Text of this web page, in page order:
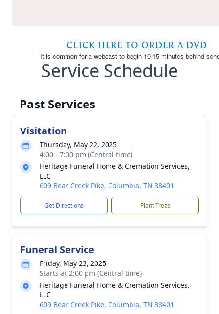
Service Schedule
Past Services
Visitation
Thursday, May 22, 2025
4:00 - 7:00 pm (Central time)
Heritage Funeral Home & Cremation Services,
LLC
609 Bear Creek Pike, Columbia, TN 38401
Get Directions Plant Trees
Funeral Service
Friday, May 23, 2025
Starts at 2:00 pm (Central time)
Heritage Funeral Home & Cremation Services,
LLC
609 Bear Creek Pike, Columbia, TN 38401